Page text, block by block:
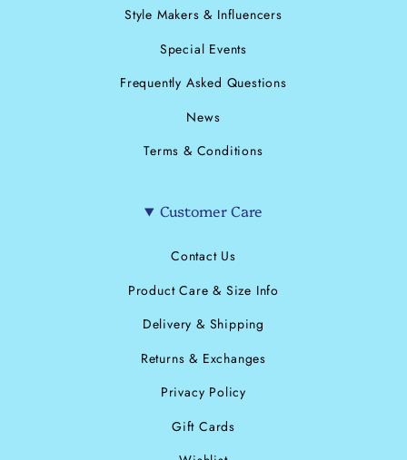
Style Makers & Influencers
Special Events
Frequently Asked Questions
News
Terms & Conditions
Customer Care
Contact Us
Product Care & Size Info
Delivery & Shipping
Returns & Exchanges
Privacy Policy
Gift Cards